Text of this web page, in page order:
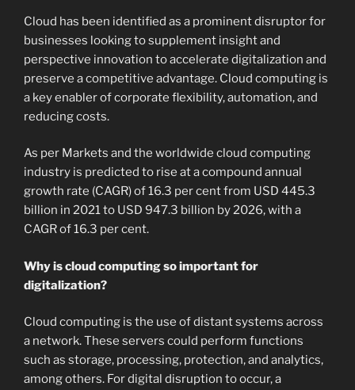
Cloud has been identified as a prominent disruptor for
businesses looking to supplement insight and
perspective innovation to accelerate digitalization and
preserve a competitive advantage. Cloud computing is
a key enabler of corporate flexibility, automation, and
reducing costs.
As per Markets and the worldwide cloud computing
industry is predicted to rise at a compound annual
growth rate (CAGR) of 16.3 per cent from USD 445.3
billion in 2021 to USD 947.3 billion by 2026, with a
CAGR of 16.3 per cent.
Why is cloud computing so important for
digitalization?
Cloud computing is the use of distant systems across
a network. These servers could perform functions
such as storage, processing, protection, and analytics,
among others. For digital disruption to occur, a